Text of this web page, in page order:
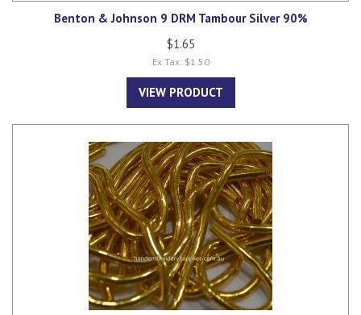
Benton & Johnson 9 DRM Tambour Silver 90%
$1.65
Ex Tax: $1.50
VIEW PRODUCT